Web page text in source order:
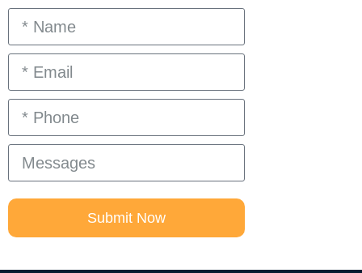
Submit Now